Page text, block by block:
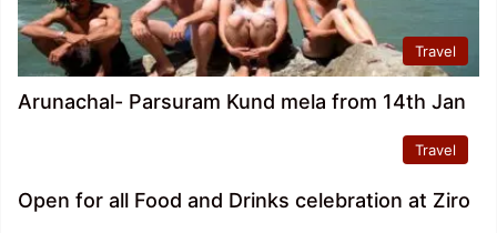
Travel
Arunachal- Parsuram Kund mela from 14th Jan
Travel
Open for all Food and Drinks celebration at Ziro